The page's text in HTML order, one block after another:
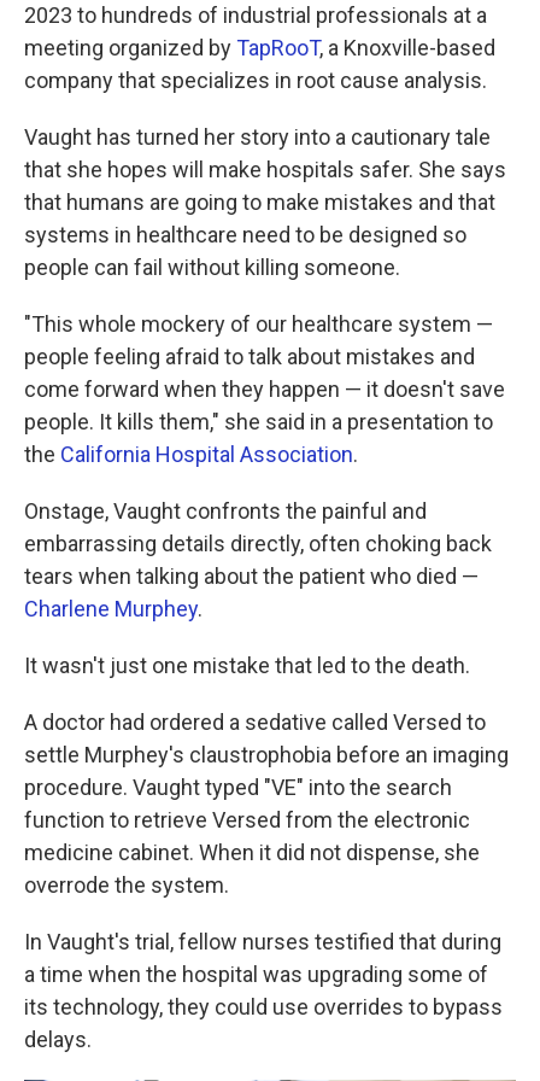
2023 to hundreds of industrial professionals at a
meeting organized byTapRooT, a Knoxville-based
company that specializes in root cause analysis.
Vaught has turned her story into a cautionary tale
that she hopes will make hospitals safer. She says
that humans are going to make mistakes and that
systems in healthcare need to be designed so
people can fail without killing someone.
"This whole mockery of our healthcare system —
people feeling afraid to talk about mistakes and
come forward when they happen — it doesn't save
people. It kills them," she said in a presentation to
the California Hospital Association.
Onstage, Vaught confronts the painful and
embarrassing details directly, often choking back
tears when talking about the patient who died —
Charlene Murphey.
It wasn't just one mistake that led to the death.
A doctor had ordered a sedative called Versed to
settle Murphey's claustrophobia before an imaging
procedure. Vaught typed "VE" into the search
function to retrieve Versed from the electronic
medicine cabinet. When it did not dispense, she
overrode the system.
In Vaught's trial, fellow nurses testified that during
a time when the hospital was upgrading some of
its technology, they could use overrides to bypass
delays.